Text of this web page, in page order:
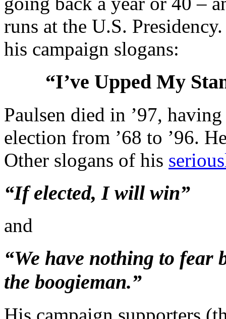
runs at the U.S.
his campaign slogans:
“I’ve Upped My
Paulsen died in ’97,
election from ’68 to ’96.
Other slogans of his
“If elected, I will win”
and
“We have nothing to fear
the boogieman.”
His campaign supporters